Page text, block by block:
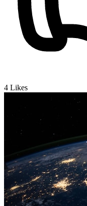
4 Likes